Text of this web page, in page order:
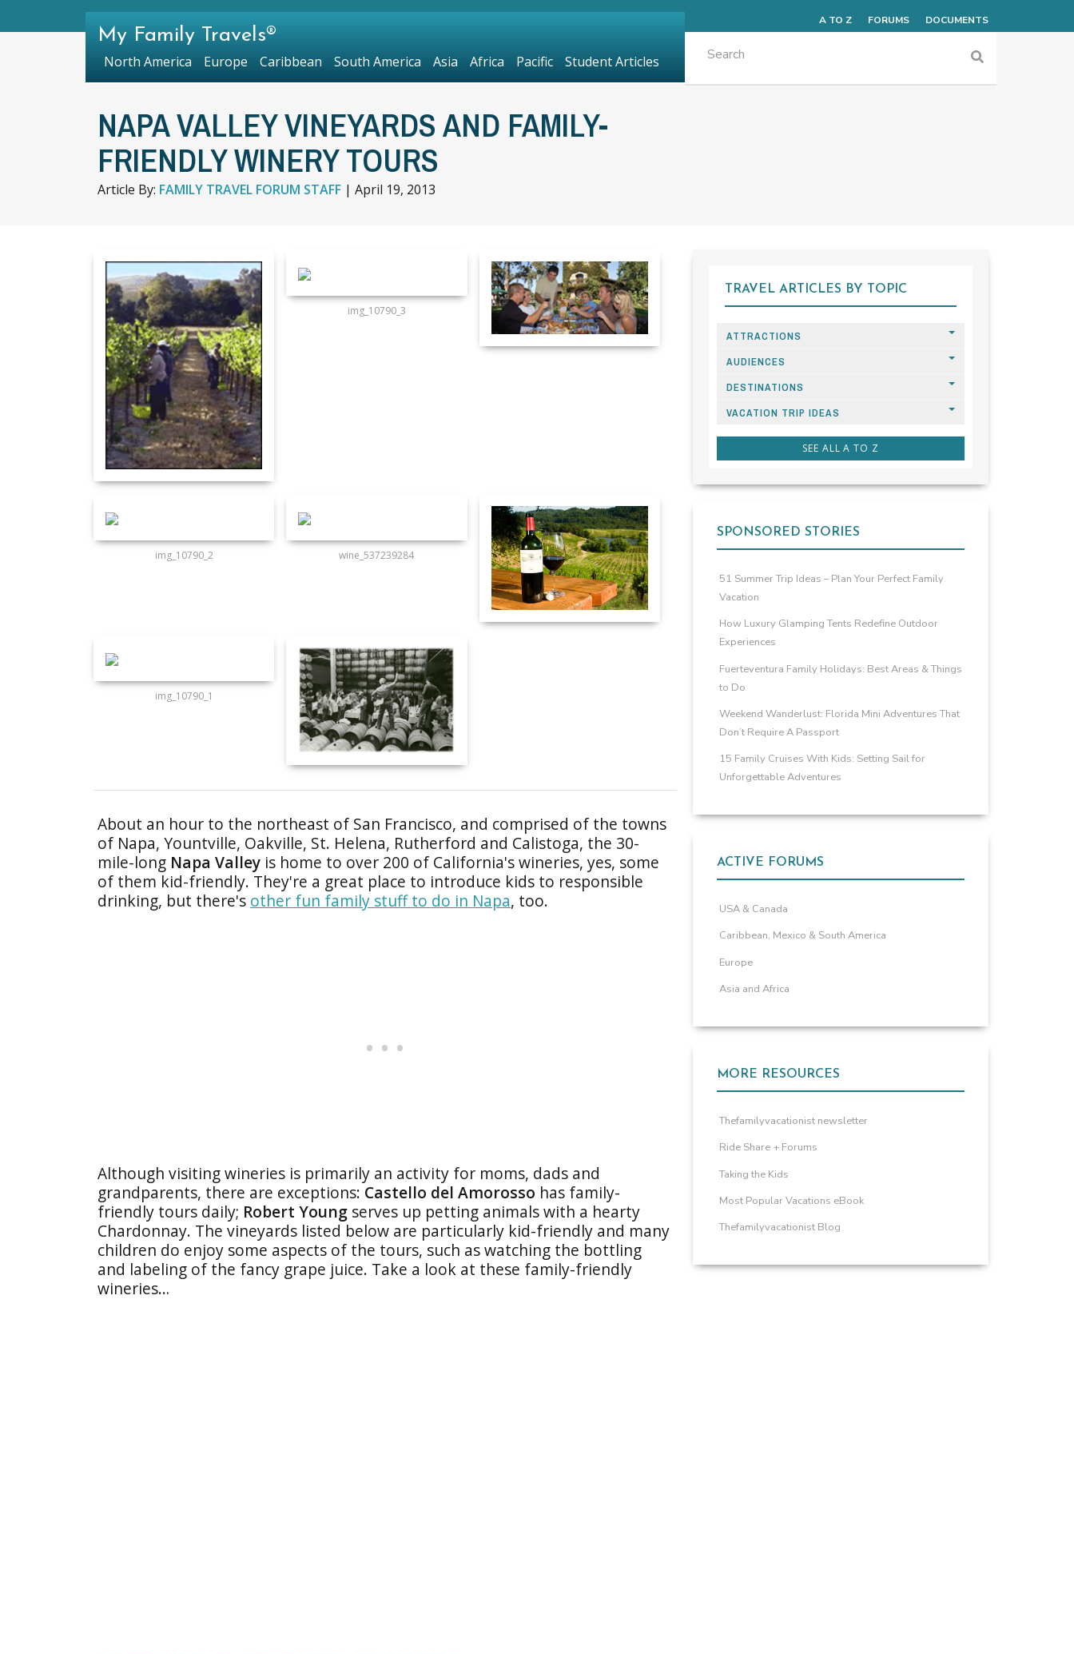
NAPA VALLEY VINEYARDS AND FAMILY-
FRIENDLY WINERY TOURS
Article By: FAMILY TRAVEL FORUM STAFF | April 19, 2013
img_10790_3
img_10790_2 wine_537239284
img_10790_1
About an hour to the northeast of San Francisco, and comprised of the towns
of Napa, Yountville, Oakville, St. Helena, Rutherford and Calistoga, the 30-
mile-long Napa Valley is home to over 200 of California's wineries, yes, some
of them kid-friendly. They're a great place to introduce kids to responsible
drinking, but there's other fun family stuff to do in Napa, too.
Although visiting wineries is primarily an activity for moms, dads and
grandparents, there are exceptions: Castello del Amorosso has family-
friendly tours daily; Robert Young serves up petting animals with a hearty
Chardonnay. The vineyards listed below are particularly kid-friendly and many
children do enjoy some aspects of the tours, such as watching the bottling
and labeling of the fancy grape juice. Take a look at these family-friendly
wineries…
TRAVEL ARTICLES BY TOPIC
ATTRACTIONS
AUDIENCES
DESTINATIONS
VACATION TRIP IDEAS
SEE ALL A TO Z
SPONSORED STORIES
51 Summer Trip Ideas – Plan Your Perfect Family
Vacation
How Luxury Glamping Tents Redefine Outdoor
Experiences
Fuerteventura Family Holidays: Best Areas & Things
to Do
Weekend Wanderlust: Florida Mini Adventures That
Don’t Require A Passport
15 Family Cruises With Kids: Setting Sail for
Unforgettable Adventures
ACTIVE FORUMS
USA & Canada
Caribbean, Mexico & South America
Europe
Asia and Africa
MORE RESOURCES
Thefamilyvacationist newsletter
Ride Share + Forums
Taking the Kids
Most Popular Vacations eBook
Thefamilyvacationist Blog
A TO Z FORUMS DOCUMENTS
My Family Travels®
North America Europe Caribbean South America Asia Africa Pacific Student Articles